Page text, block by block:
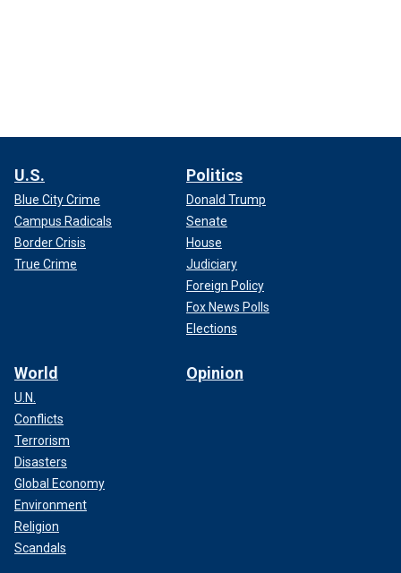
U.S.
Blue City Crime
Campus Radicals
Border Crisis
True Crime
Politics
Donald Trump
Senate
House
Judiciary
Foreign Policy
Fox News Polls
Elections
World
U.N.
Conflicts
Terrorism
Disasters
Global Economy
Environment
Religion
Scandals
Opinion